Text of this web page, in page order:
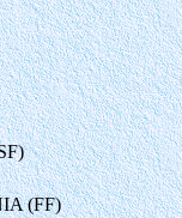
(FF)